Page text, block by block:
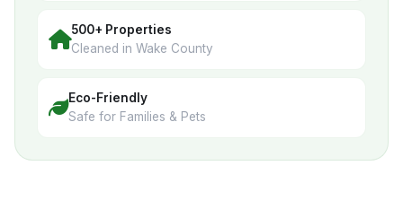
500+ Properties
Cleaned in Wake County
Eco-Friendly
Safe for Families & Pets